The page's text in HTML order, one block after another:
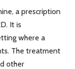
a prescription
It is
where a
The treatment
other